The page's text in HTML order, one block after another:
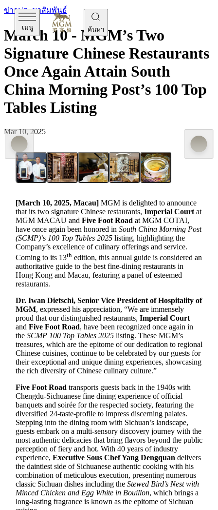
เมนู ค้นหา
ข่าวประชาสัมพันธ์
March 10 - MGM’s Two
Signature Chinese Restaurants
Once Again Attain South
China Morning Post’s 100 Top
Tables Listing
Mar 10, 2025
[March 10, 2025, Macau] MGM is delighted to announce
that its two signature Chinese restaurants, Imperial Court at
MGM MACAU and Five Foot Road at MGM COTAI,
have once again been honored in South China Morning Post
(SCMP)’s 100 Top Tables 2025 listing, highlighting the
Company’s excellence of culinary offerings and service.
Coming to its 13th edition, this annual guide is considered an
authoritative guide to the best fine-dining restaurants in
Hong Kong and Macau, featuring a panel of esteemed
restaurants.
Dr. Iwan Dietschi, Senior Vice President of Hospitality of
MGM, expressed his appreciation, “We are immensely
proud that our distinguished restaurants, Imperial Court
and Five Foot Road, have been recognized once again in
the SCMP 100 Top Tables 2025 listing. These MGM’s
treasures, which are the epitome of our dedication to regional
Chinese cuisines, continue to be celebrated by our guests for
their exceptional and unique dining experiences, showcasing
the rich diversity of Chinese culinary culture.”
Five Foot Road transports guests back in the 1940s with
Chengdu-Sichuanese fine dining experience of official
banquets and soirée for the respected society, featuring the
diversified 24-taste-profile to impress discerning palates.
Stepping into the dining room with Sichuan’s landscape,
guests embark on a multi-sensory discovery journey with the
most authentic delicacies that bring flavors beyond the public
perception of fiery and hot. With 40 years of industry
experience, Executive Sous ChefYang Dengquan delivers
the daintiest side of Sichuanese authentic cooking with his
combination of meticulous execution, presenting numerous
classic Sichuan dishes including the Stewed Bird’s Nest with
Minced Chicken and Egg White in Bouillon, which brings a
long-lasting fragrance is known as the epitome of Sichuan